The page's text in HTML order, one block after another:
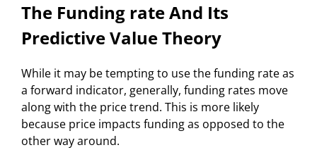
The Funding rate And Its
Predictive Value Theory
While it may be tempting to use the funding rate as
a forward indicator, generally, funding rates move
along with the price trend. This is more likely
because price impacts funding as opposed to the
other way around.